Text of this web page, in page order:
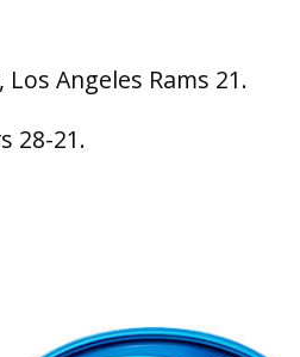
Angeles Rams 21.
28-21.